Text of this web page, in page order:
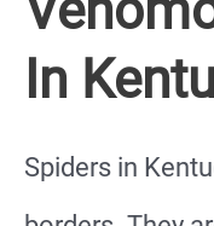
In
Spiders in